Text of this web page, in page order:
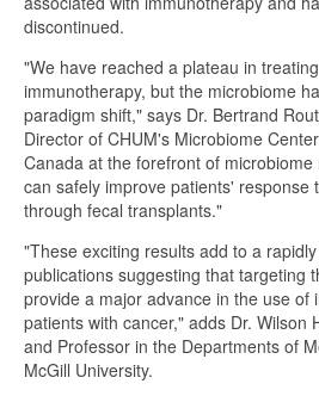
discontinued.
"We have reached a plateau in
immunotherapy, but the microbiome
paradigm shift," says Dr. Bertrand
Director of CHUM's Microbiome
Canada at the forefront of
can safely improve patients' response
through fecal transplants."
"These exciting results add to a
publications suggesting that targeting
provide a major advance in the use of
patients with cancer," adds Dr. Wilson
and Professor in the Departments of
McGill University.